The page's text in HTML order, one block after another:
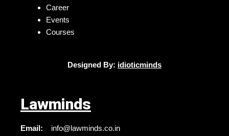
Career
Events
Courses
Designed By: idioticminds
Lawminds
Email: info@lawminds.co.in